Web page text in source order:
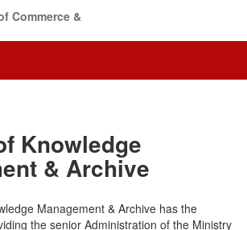
Commerce &
Knowledge
& Archive
Management & Archive has the
the senior Administration of the Ministry